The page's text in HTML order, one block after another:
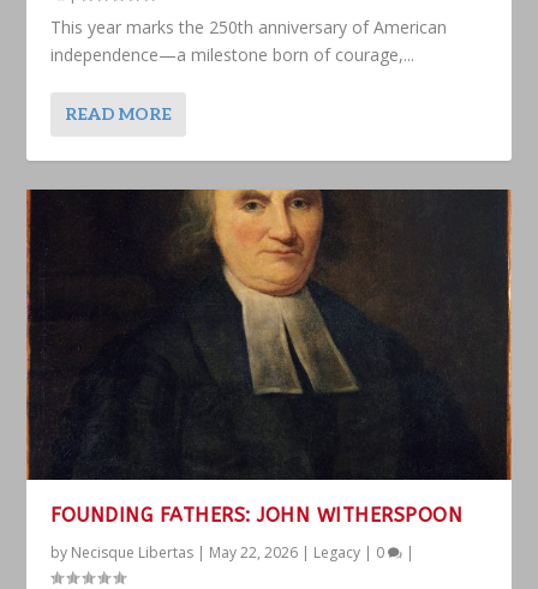
This year marks the 250th anniversary of American
independence—a milestone born of courage,...
READ MORE
FOUNDING FATHERS: JOHN WITHERSPOON
by Necisque Libertas | May 22, 2026 | Legacy | 0 |